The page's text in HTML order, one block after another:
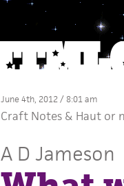
June 4th, 2012 / 8:01 am
Craft Notes& Haut or
A D Jameson